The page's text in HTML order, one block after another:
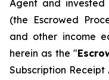
Agent and
(the Escrowed
and other income
herein as the "
Subscription